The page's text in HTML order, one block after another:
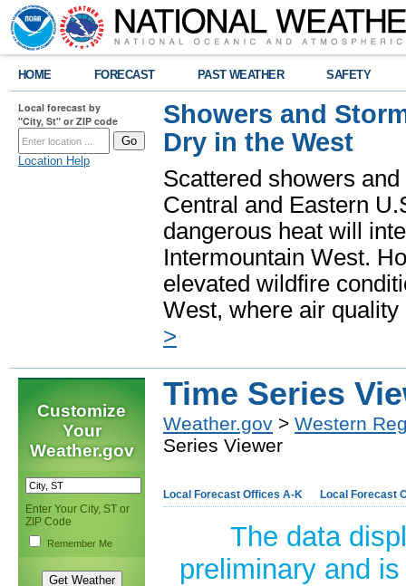
HOME FORECAST PAST WEATHER SAFETY
Local forecast by
"City, St" or ZIP code
Location Help
Showers and
Dry in the West
Scattered showers
Central and Eastern
dangerous heat will
Intermountain West.
elevated wildfire
West, where air
>
Customize
Your
Weather.gov
Enter Your City, ST or
ZIP Code
Remember Me
Time Series
Weather.gov > Western
Series Viewer
Local Forecast Offices A-K Local Forecast
The data
preliminary and